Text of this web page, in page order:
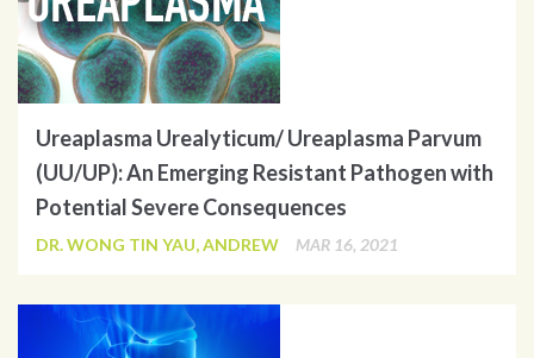
Ureaplasma Urealyticum/ Ureaplasma Parvum
(UU/UP): An Emerging Resistant Pathogen with
Potential Severe Consequences
DR. WONG TIN YAU, ANDREW MAR 16, 2021